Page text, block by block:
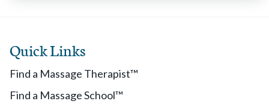
Quick Links
Find a Massage Therapist™
Find a Massage School™